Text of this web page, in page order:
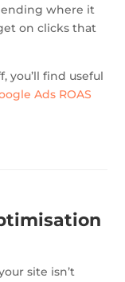
where it
on clicks that
you’ll find useful
Ads ROAS
site isn’t